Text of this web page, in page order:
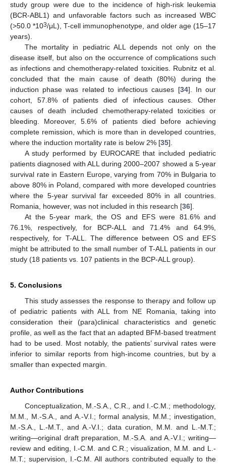
study group were due to the incidence of high-risk leukemia
(BCR-ABL1) and unfavorable factors such as increased WBC
(>50.0 *103/μL), T-cell immunophenotype, and older age (15–17
years).
The mortality in pediatric ALL depends not only on the
disease itself, but also on the occurrence of complications such
as infections and chemotherapy-related toxicities. Rubnitz et al.
concluded that the main cause of death (80%) during the
induction phase was related to infectious causes [34]. In our
cohort, 57.8% of patients died of infectious causes. Other
causes of death included chemotherapy-related toxicities or
bleeding. Moreover, 5.6% of patients died before achieving
complete remission, which is more than in developed countries,
where the induction mortality rate is below 2% [35].
A study performed by EUROCARE that included pediatric
patients diagnosed with ALL during 2000–2007 showed a 5-year
survival rate in Eastern Europe, varying from 70% in Bulgaria to
above 80% in Poland, compared with more developed countries
where the 5-year survival far exceeded 80% in all countries.
Romania, however, was not included in this research [36].
At the 5-year mark, the OS and EFS were 81.6% and
76.1%, respectively, for BCP-ALL and 71.4% and 64.9%,
respectively, for T-ALL. The difference between OS and EFS
might be attributed to the small number of T-ALL patients in our
study (18 patients vs. 107 patients in the BCP-ALL group).
5. Conclusions
This study assesses the response to therapy and follow up
of pediatric patients with ALL from NE Romania, taking into
consideration their (para)clinical characteristics and genetic
profile, as well as the fact that an adapted BFM-based treatment
had to be used. Most notably, the patients’ survival rates were
inferior to similar reports from high-income countries, but by a
smaller than expected margin.
Author Contributions
Conceptualization, M.-S.A., C.R., and I.-C.M.; methodology,
M.M., M.-S.A., and A.-V.I.; formal analysis, M.M.; investigation,
M.-S.A., L.-M.T., and A.-V.I.; data curation, M.M. and L.-M.T.;
writing—original draft preparation, M.-S.A. and A.-V.I.; writing—
review and editing, I.-C.M. and C.R.; visualization, M.M. and L.-
M.T.; supervision, I.-C.M. All authors contributed equally to the